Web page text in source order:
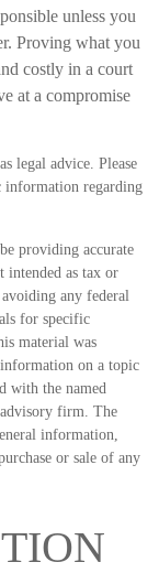
unless you
Proving what you
costly in a court
at a compromise
legal advice. Please
information regarding
providing accurate
as tax or
any federal
for specific
material was
on a topic
with the named
firm. The
information,
or sale of any